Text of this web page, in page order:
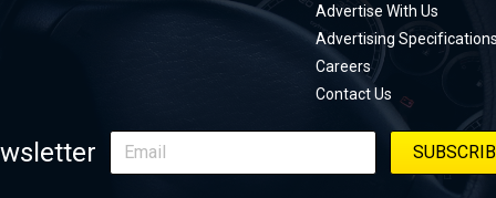
Advertise With Us
Advertising Specifications
Careers
Contact Us